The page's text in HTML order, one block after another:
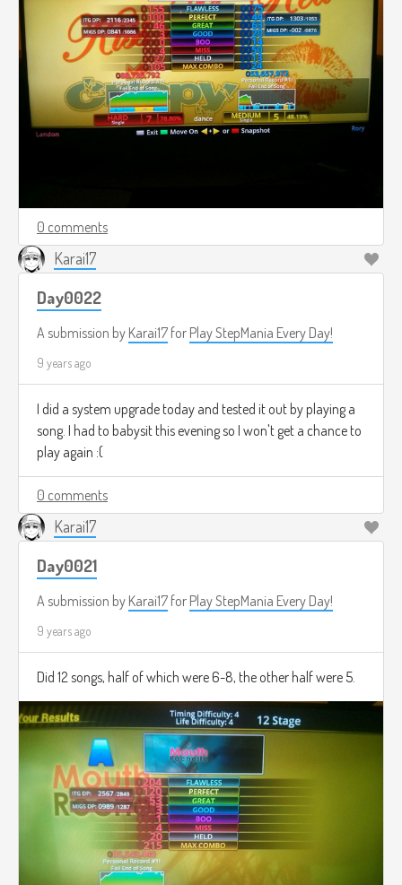
0 comments
Karai17
Day0022
A submission by Karai17 for Play StepMania Every Day!
9 years ago
I did a system upgrade today and tested it out by playing a
song. I had to babysit this evening so I won't get a chance to
play again :(
0 comments
Karai17
Day0021
A submission by Karai17 for Play StepMania Every Day!
9 years ago
Did 12 songs, half of which were 6-8, the other half were 5.